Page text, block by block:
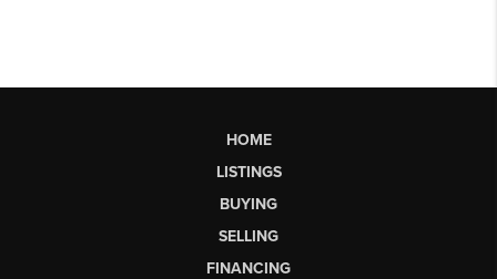
HOME
LISTINGS
BUYING
SELLING
FINANCING